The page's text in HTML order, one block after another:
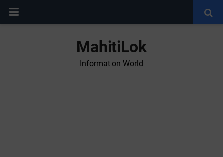
MahitiLok
Information World